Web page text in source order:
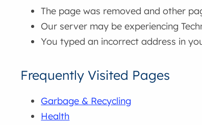
The page was removed and other
Our server may be experiencing
You typed an incorrect address in
Frequently Visited Pages
Garbage & Recycling
Health